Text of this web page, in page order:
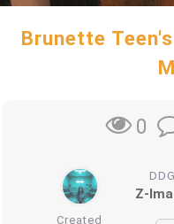
Brunette
0
Z-
Created